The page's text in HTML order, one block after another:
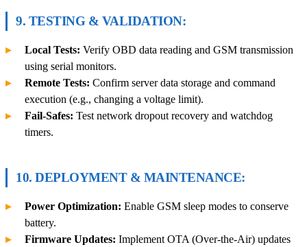
9. TESTING & VALIDATION:
Local Tests: Verify OBD data reading and GSM transmission
using serial monitors.
Remote Tests: Confirm server data storage and command
execution (e.g., changing a voltage limit).
Fail-Safes: Test network dropout recovery and watchdog
timers.
10. DEPLOYMENT & MAINTENANCE:
Power Optimization: Enable GSM sleep modes to conserve
battery.
Firmware Updates: Implement OTA (Over-the-Air) updates